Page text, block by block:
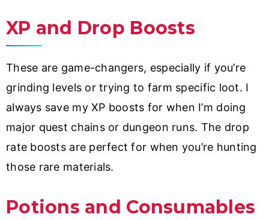
XP and Drop Boosts
These are game-changers, especially if you’re
grinding levels or trying to farm specific loot. I
always save my XP boosts for when I’m doing
major quest chains or dungeon runs. The drop
rate boosts are perfect for when you’re hunting
those rare materials.
Potions and Consumables